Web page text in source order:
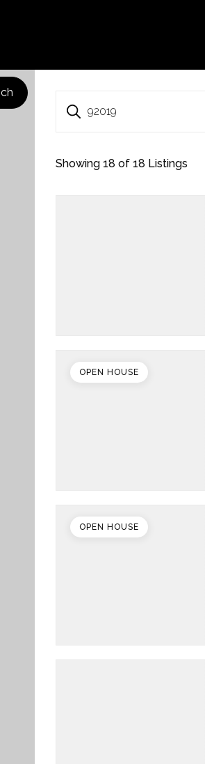
92019
Showing 18 of 18 Listings
OPEN HOUSE
OPEN HOUSE